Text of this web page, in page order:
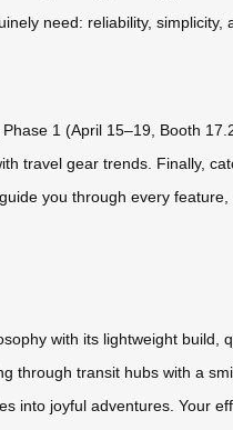
need: reliability, simplicity,
1 (April 15–19, Booth
travel gear trends. Finally,
you through every
with its lightweight build,
through transit hubs with a
into joyful adventures. Your